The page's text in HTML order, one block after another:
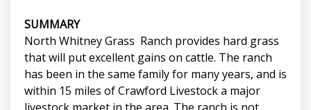
SUMMARY
North Whitney Grass Ranch provides hard grass
that will put excellent gains on cattle. The ranch
has been in the same family for many years, and is
within 15 miles of Crawford Livestock a major